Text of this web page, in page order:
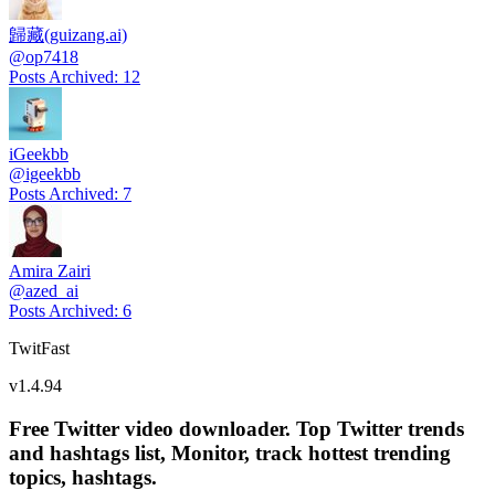
歸藏(guizang.ai)
@op7418
Posts Archived: 12
iGeekbb
@igeekbb
Posts Archived: 7
Amira Zairi
@azed_ai
Posts Archived: 6
TwitFast
v1.4.94
Free Twitter video downloader. Top Twitter trends
and hashtags list, Monitor, track hottest trending
topics, hashtags.